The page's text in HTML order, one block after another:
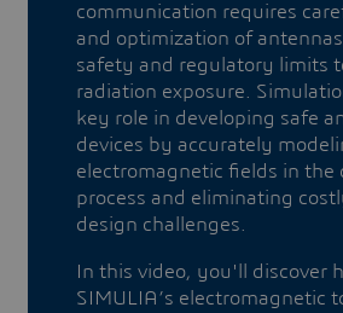
communication requires
and optimization of
safety and regulatory limits
radiation exposure.
key role in developing safe
devices by accurately
electromagnetic fields in the
process and eliminating
design challenges.
In this video, you'll discover
SIMULIA’s electromagnetic